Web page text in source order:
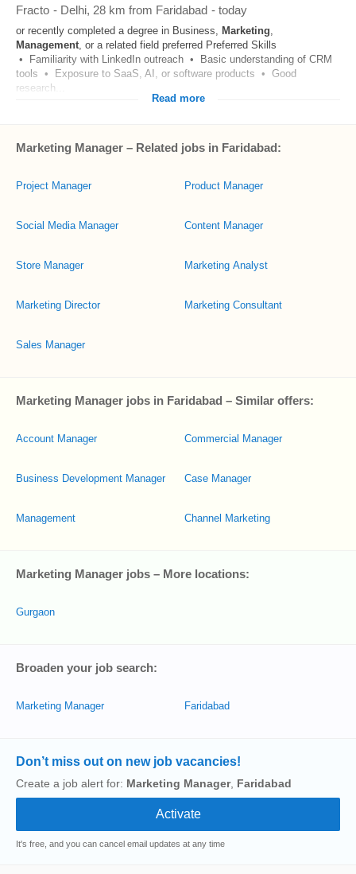
Fracto - Delhi, 28 km from Faridabad - today
or recently completed a degree in Business, Marketing,
Management, or a related field preferred Preferred Skills
• Familiarity with LinkedIn outreach • Basic understanding of CRM
tools • Exposure to SaaS, AI, or software products • Good
research...
Read more
Marketing Manager – Related jobs in Faridabad:
Project Manager
Social Media Manager
Store Manager
Marketing Director
Sales Manager
Product Manager
Content Manager
Marketing Analyst
Marketing Consultant
Marketing Manager jobs in Faridabad – Similar offers:
Account Manager
Business Development Manager
Management
Commercial Manager
Case Manager
Channel Marketing
Marketing Manager jobs – More locations:
Gurgaon
Broaden your job search:
Marketing Manager Faridabad
Don’t miss out on new job vacancies!
Create a job alert for: Marketing Manager, Faridabad
It's free, and you can cancel email updates at any time